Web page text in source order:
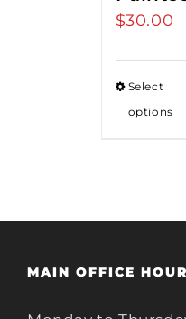
$30.00
Select
options
MAIN OFFICE